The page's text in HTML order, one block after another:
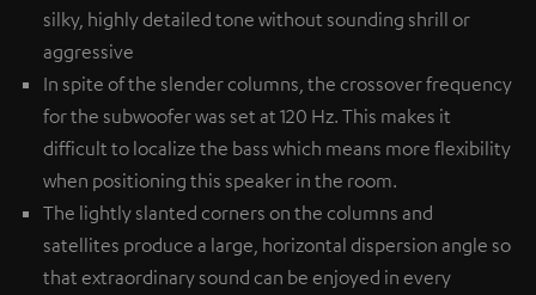
silky, highly detailed tone without sounding shrill or
aggressive
In spite of the slender columns, the crossover frequency
for the subwoofer was set at 120 Hz. This makes it
difficult to localize the bass which means more flexibility
when positioning this speaker in the room.
The lightly slanted corners on the columns and
satellites produce a large, horizontal dispersion angle so
that extraordinary sound can be enjoyed in every